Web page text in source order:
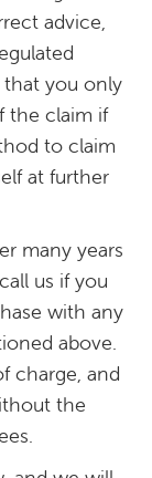
advice,
that you only
the claim if
to claim
at further
many years
us if you
with any
above.
charge, and
the